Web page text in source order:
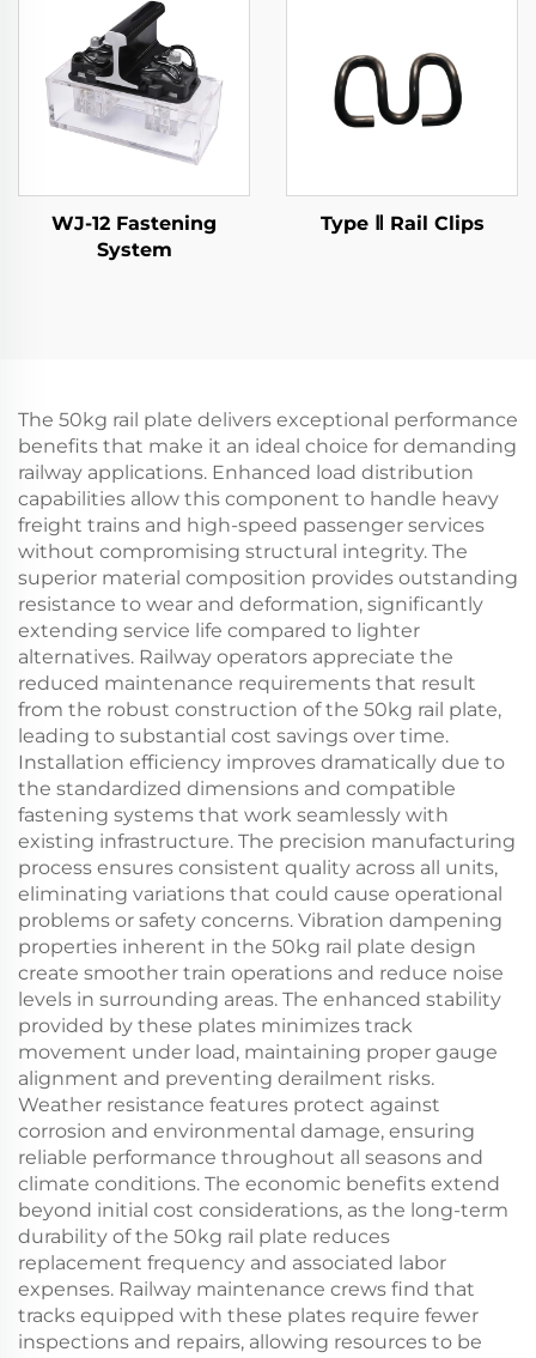
WJ-12 Fastening
System
Type Ⅱ Rail Clips
The 50kg rail plate delivers exceptional performance
benefits that make it an ideal choice for demanding
railway applications. Enhanced load distribution
capabilities allow this component to handle heavy
freight trains and high-speed passenger services
without compromising structural integrity. The
superior material composition provides outstanding
resistance to wear and deformation, significantly
extending service life compared to lighter
alternatives. Railway operators appreciate the
reduced maintenance requirements that result
from the robust construction of the 50kg rail plate,
leading to substantial cost savings over time.
Installation efficiency improves dramatically due to
the standardized dimensions and compatible
fastening systems that work seamlessly with
existing infrastructure. The precision manufacturing
process ensures consistent quality across all units,
eliminating variations that could cause operational
problems or safety concerns. Vibration dampening
properties inherent in the 50kg rail plate design
create smoother train operations and reduce noise
levels in surrounding areas. The enhanced stability
provided by these plates minimizes track
movement under load, maintaining proper gauge
alignment and preventing derailment risks.
Weather resistance features protect against
corrosion and environmental damage, ensuring
reliable performance throughout all seasons and
climate conditions. The economic benefits extend
beyond initial cost considerations, as the long-term
durability of the 50kg rail plate reduces
replacement frequency and associated labor
expenses. Railway maintenance crews find that
tracks equipped with these plates require fewer
inspections and repairs, allowing resources to be